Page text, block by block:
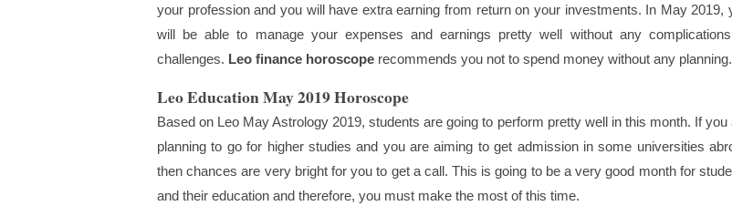
your profession and you will have extra earning from return on your investments. In May 2019,
will be able to manage your expenses and earnings pretty well without any
challenges. Leo finance horoscope recommends you not to spend money without any planning.
Leo Education May 2019 Horoscope
Based on Leo May Astrology 2019, students are going to perform pretty well in this month. If you
planning to go for higher studies and you are aiming to get admission in some universities
then chances are very bright for you to get a call. This is going to be a very good month for
and their education and therefore, you must make the most of this time.